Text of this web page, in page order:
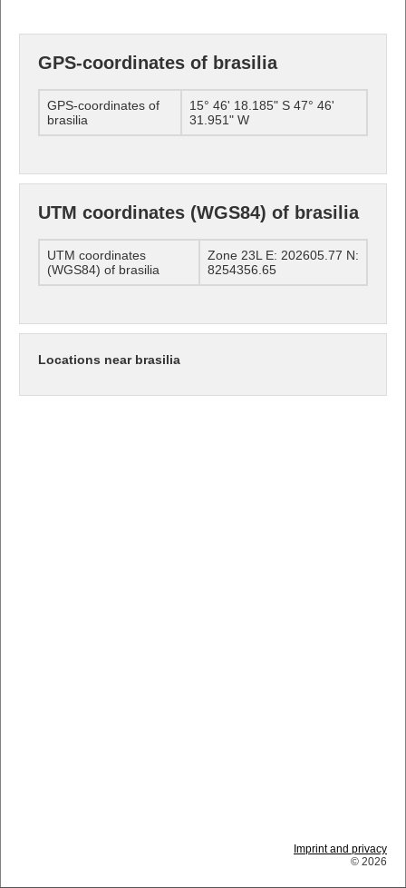
GPS-coordinates of brasilia
GPS-coordinates of
brasilia
15° 46' 18.185" S 47° 46'
31.951" W
UTM coordinates (WGS84) of brasilia
UTM coordinates
(WGS84) of brasilia
Zone 23L E: 202605.77 N:
8254356.65
Locations near brasilia
Imprint and privacy
© 2026